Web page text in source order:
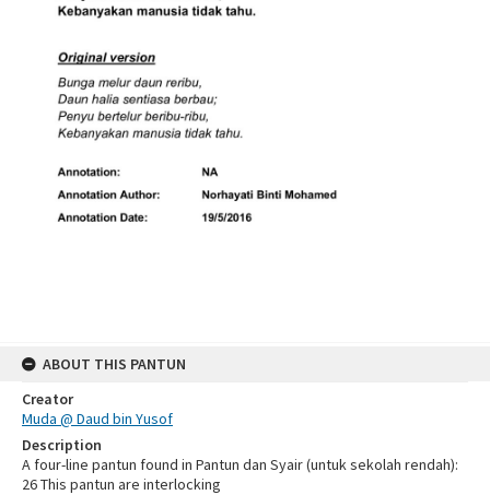
ABOUT THIS PANTUN
Creator
Muda @ Daud bin Yusof
Description
A four-line pantun found in Pantun dan Syair (untuk sekolah rendah):
26 This pantun are interlocking